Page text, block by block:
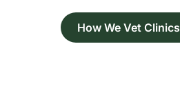
How We Vet Clinics